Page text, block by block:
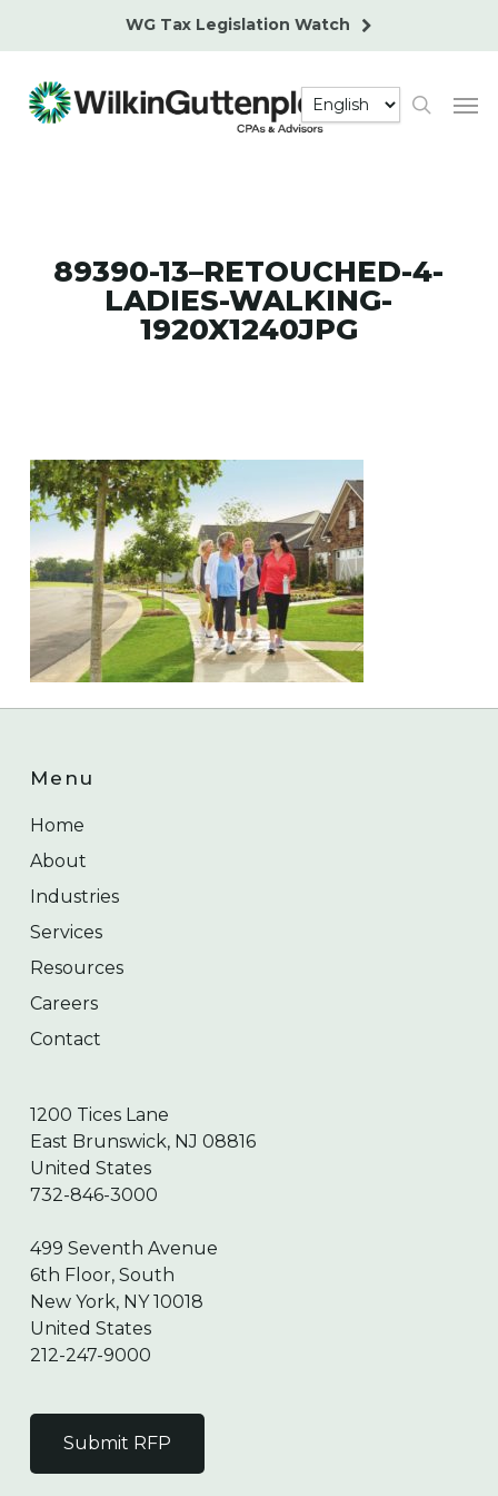
content
WG Tax Legislation Watch
search
89390-13–RETOUCHED-4-
LADIES-WALKING-
1920X1240JPG
Menu
Home
About
Industries
Services
Resources
Careers
Contact
1200 Tices Lane
East Brunswick, NJ 08816
United States
732-846-3000
499 Seventh Avenue
6th Floor, South
New York, NY 10018
United States
212-247-9000
Submit RFP